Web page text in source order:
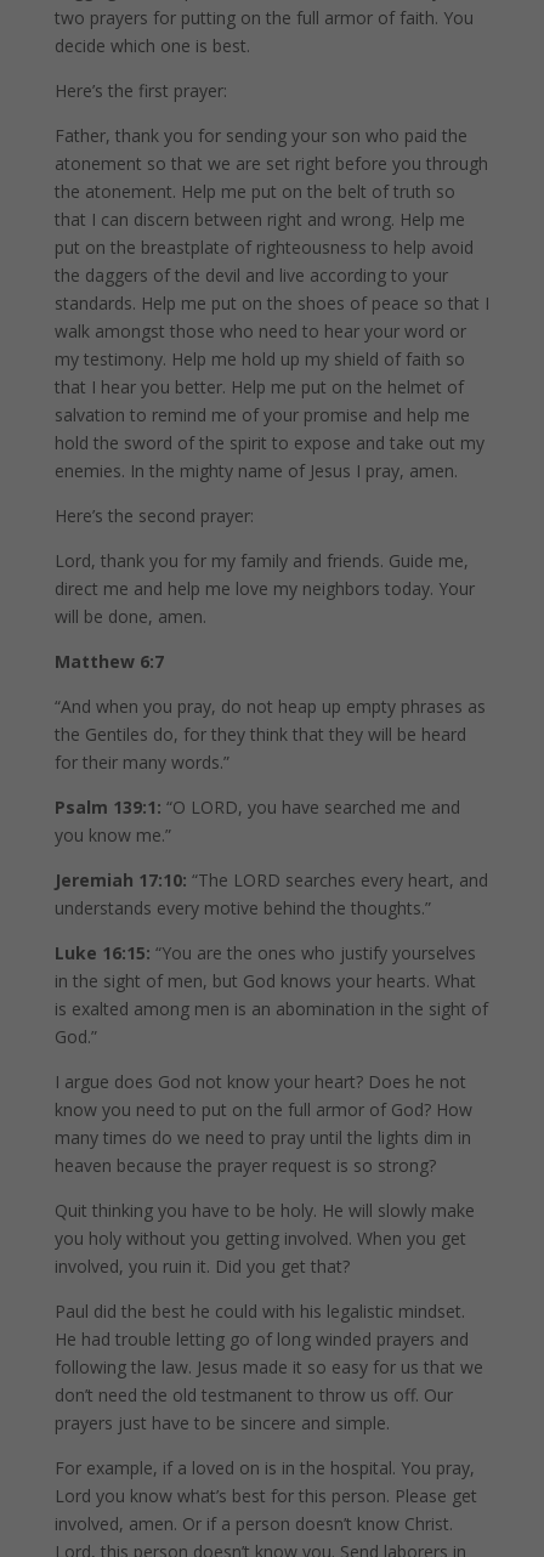
two prayers for putting on the full armor of faith. You
decide which one is best.
Here’s the first prayer:
Father, thank you for sending your son who paid the
atonement so that we are set right before you through
the atonement. Help me put on the belt of truth so
that I can discern between right and wrong. Help me
put on the breastplate of righteousness to help avoid
the daggers of the devil and live according to your
standards. Help me put on the shoes of peace so that I
walk amongst those who need to hear your word or
my testimony. Help me hold up my shield of faith so
that I hear you better. Help me put on the helmet of
salvation to remind me of your promise and help me
hold the sword of the spirit to expose and take out my
enemies. In the mighty name of Jesus I pray, amen.
Here’s the second prayer:
Lord, thank you for my family and friends. Guide me,
direct me and help me love my neighbors today. Your
will be done, amen.
Matthew 6:7
“And when you pray, do not heap up empty phrases as
the Gentiles do, for they think that they will be heard
for their many words.”
Psalm 139:1: “O LORD, you have searched me and
you know me.”
Jeremiah 17:10: “The LORD searches every heart, and
understands every motive behind the thoughts.”
Luke 16:15: “You are the ones who justify yourselves
in the sight of men, but God knows your hearts. What
is exalted among men is an abomination in the sight of
God.”
I argue does God not know your heart? Does he not
know you need to put on the full armor of God? How
many times do we need to pray until the lights dim in
heaven because the prayer request is so strong?
Quit thinking you have to be holy. He will slowly make
you holy without you getting involved. When you get
involved, you ruin it. Did you get that?
Paul did the best he could with his legalistic mindset.
He had trouble letting go of long winded prayers and
following the law. Jesus made it so easy for us that we
don’t need the old testmanent to throw us off. Our
prayers just have to be sincere and simple.
For example, if a loved on is in the hospital. You pray,
Lord you know what’s best for this person. Please get
involved, amen. Or if a person doesn’t know Christ.
Lord, this person doesn’t know you. Send laborers in